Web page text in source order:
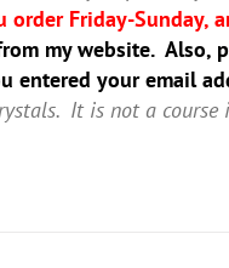
Friday-Sunday,
my website.
entered your email
It is not a